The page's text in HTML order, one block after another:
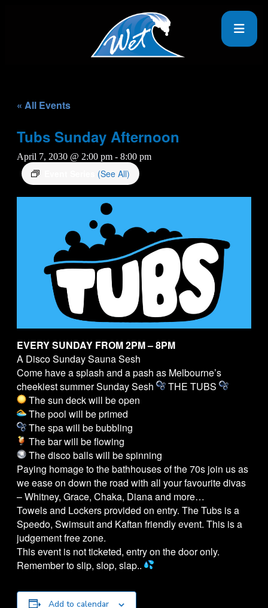
« All Events
Tubs Sunday Afternoon
April 7, 2030 @ 2:00 pm - 8:00 pm
(See All)
EVERY SUNDAY FROM 2PM – 8PM
A Disco Sunday Sauna Sesh
Come have a splash and a pash as Melbourne’s
cheekiest summer Sunday Sesh
THE TUBS
The sun deck will be open
The pool will be primed
The spa will be bubbling
The bar will be flowing
The disco balls will be spinning
Paying homage to the bathhouses of the 70s join us as
we ease on down the road with all your favourite divas
– Whitney, Grace, Chaka, Diana and more…
Towels and Lockers provided on entry. TheTubs is a
Speedo, Swimsuit and Kaftan friendly event. This is a
judgement free zone.
This event is not ticketed, entry on the door only.
Remember to slip, slop, slap..
Add to calendar